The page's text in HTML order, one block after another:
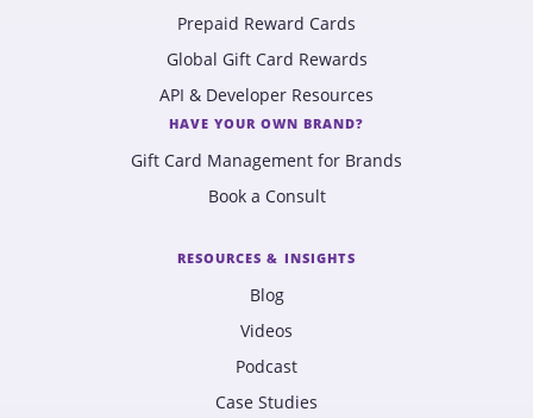
Prepaid Reward Cards
Global Gift Card Rewards
API & Developer Resources
HAVE YOUR OWN BRAND?
Gift Card Management for Brands
Book a Consult
RESOURCES & INSIGHTS
Blog
Videos
Podcast
Case Studies